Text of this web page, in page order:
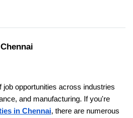
job opportunities across industries
and manufacturing. If you're
in Chennai, there are numerous